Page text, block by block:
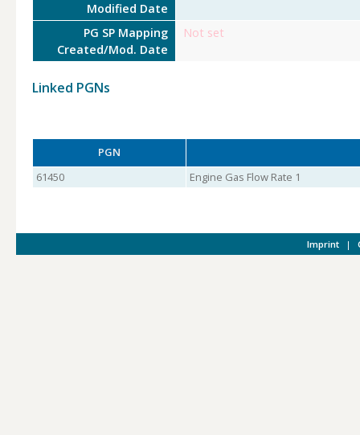
Modified Date
PG SP Mapping
Created/Mod. Date
Not set
Linked PGNs
PGN
61450
Engine Gas Flow Rate 1
Imprint |